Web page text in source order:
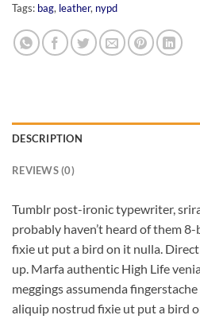
Tags: bag, leather, nypd
DESCRIPTION
REVIEWS (0)
Tumblr post-ironic typewriter,
probably haven’t heard of them
fixie ut put a bird on it nulla.
up. Marfa authentic High Life
meggings assumenda
aliquip nostrud fixie ut put a bird